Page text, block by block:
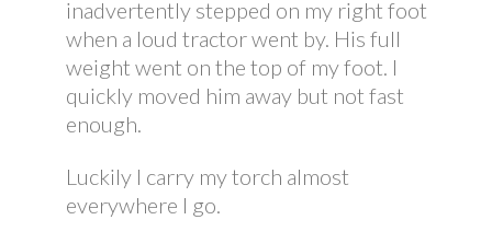
inadvertently stepped on my right foot
when a loud tractor went by. His full
weight went on the top of my foot. I
quickly moved him away but not fast
enough.
Luckily I carry my torch almost
everywhere I go.